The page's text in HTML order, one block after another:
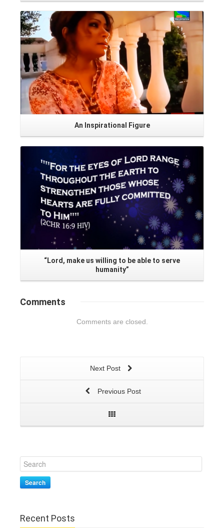
An Inspirational Figure
“Lord, make us willing to be able to serve
humanity”
Comments
Comments are closed.
Next Post
Previous Post
Search
Recent Posts